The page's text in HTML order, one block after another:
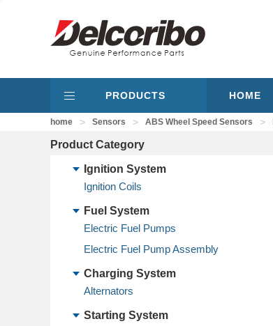
PRODUCTS HOME
home > Sensors > ABS Wheel Speed Sensors >
Product Category
Ignition System
Ignition Coils
Fuel System
Electric Fuel Pumps
Electric Fuel Pump Assembly
Charging System
Alternators
Starting System